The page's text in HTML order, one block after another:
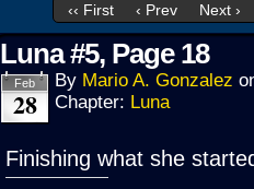
‹‹ First ‹ Prev Next ›
Luna #5, Page 18
Feb
28
By Mario A. Gonzalez
Chapter: Luna
Finishing what she